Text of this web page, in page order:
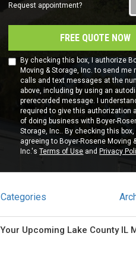
Request appointment?
FREE QUOTE NOW
By checking this box, I authorize
Moving & Storage, Inc. to send me
calls and text messages at the
above, including by using an
prerecorded message. I
required to give this authorization
of doing business with Boyer-
Storage, Inc.. By checking this
agreeing to Boyer-Rosene Moving
Inc.'sTerms of Use and Privacy
Categories
Upcoming Lake County IL